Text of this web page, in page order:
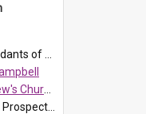
some of the Friends of St Bartholomew's group, and Rhonda Carney. The...
Prospect
ProspectDigital_140